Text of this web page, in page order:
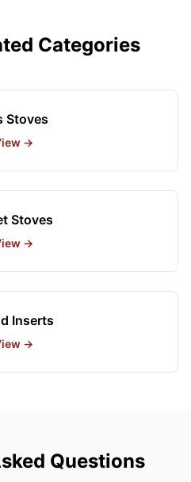
Categories
Stoves
→
Stoves
→
Inserts
→
Questions